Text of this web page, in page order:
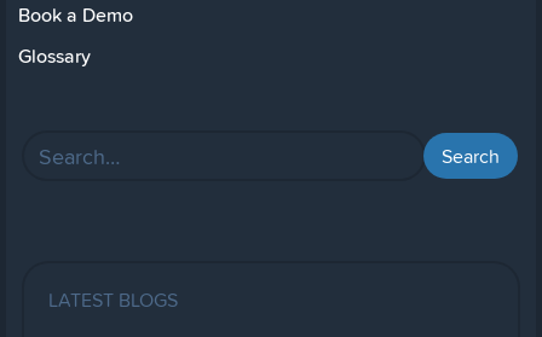
Book a Demo
Glossary
LATEST BLOGS